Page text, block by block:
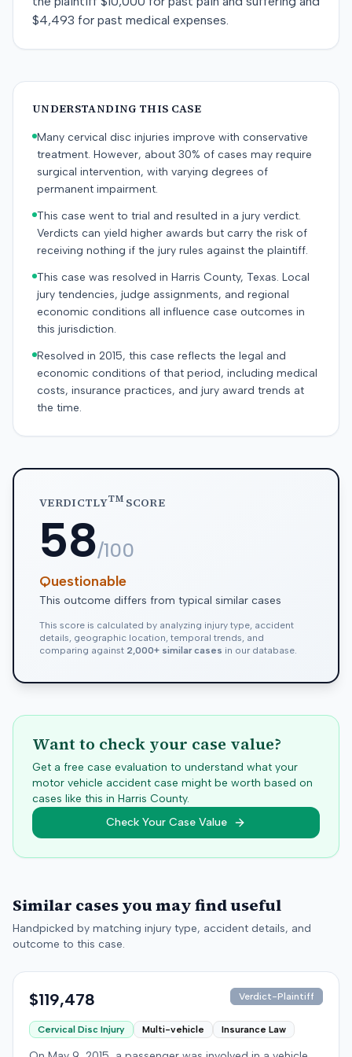
$4,493 for past medical expenses.
UNDERSTANDING THIS CASE
Many cervical disc injuries improve with conservative
treatment. However, about 30% of cases may require
surgical intervention, with varying degrees of
permanent impairment.
This case went to trial and resulted in a jury verdict.
Verdicts can yield higher awards but carry the risk of
receiving nothing if the jury rules against the plaintiff.
This case was resolved in Harris County, Texas. Local
jury tendencies, judge assignments, and regional
economic conditions all influence case outcomes in
this jurisdiction.
Resolved in 2015, this case reflects the legal and
economic conditions of that period, including medical
costs, insurance practices, and jury award trends at
the time.
VERDICTLYTMSCORE
58/100
Questionable
This outcome differs from typical similar cases
This score is calculated by analyzing injury type, accident
details, geographic location, temporal trends, and
comparing against 2,000+ similar cases in our database.
Want to check your case value?
Get a free case evaluation to understand what your
motor vehicle accident case might be worth based on
cases like this in Harris County.
Check Your Case Value
Similar cases you may find useful
Handpicked by matching injury type, accident details, and
outcome to this case.
$119,478 Verdict-Plaintiff
Cervical Disc Injury Multi-vehicle Insurance Law